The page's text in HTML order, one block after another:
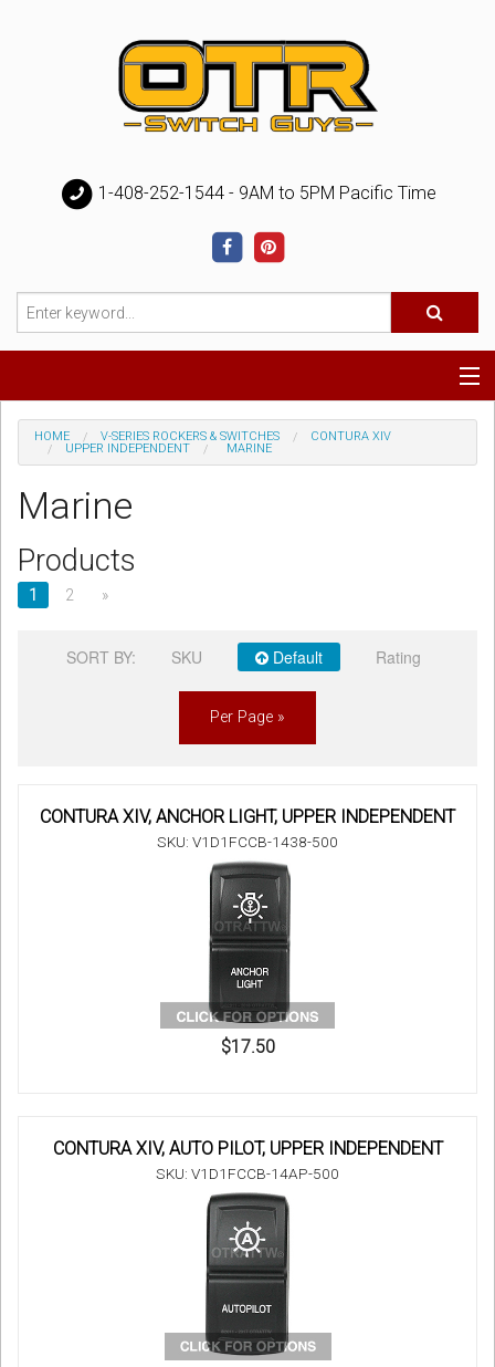
1-408-252-1544 - 9AM to 5PM Pacific Time
Special
Register
HOME V-SERIES ROCKERS & SWITCHES
CONTURA XIV
UPPER INDEPENDENT
MARINE
Marine
Products
1 2 »
SORT BY: SKU Default Rating
Per Page »
CONTURA XIV, ANCHOR LIGHT, UPPER INDEPENDENT
SKU: V1D1FCCB-1438-500
$17.50
CONTURA XIV, AUTO PILOT, UPPER INDEPENDENT
SKU: V1D1FCCB-14AP-500